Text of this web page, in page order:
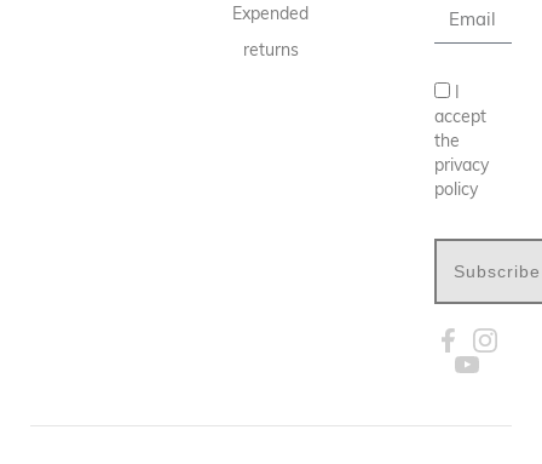
Expended
returns
I
accept
the
privacy
policy
Subscribe